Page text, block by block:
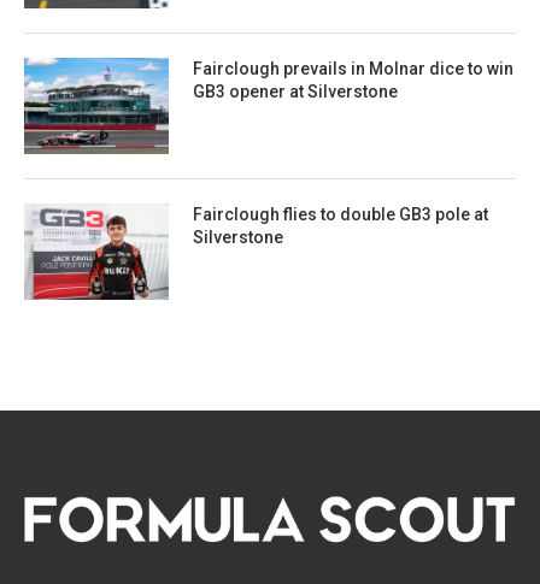
Fairclough prevails in Molnar dice to win
GB3 opener at Silverstone
Fairclough flies to double GB3 pole at
Silverstone